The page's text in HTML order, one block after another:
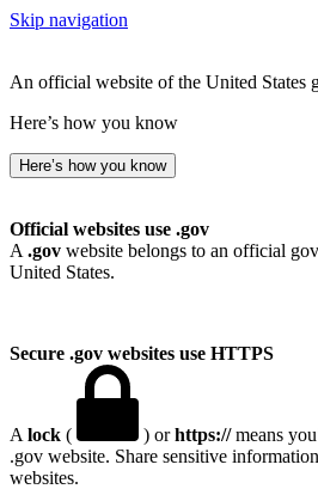
Skip navigation
An official website of the United States
Here’s how you know
Here’s how you know
Official websites use .gov
A .gov website belongs to an official
United States.
Secure .gov websites use HTTPS
A lock ( ) orhttps://means
.gov website. Share sensitive
websites.